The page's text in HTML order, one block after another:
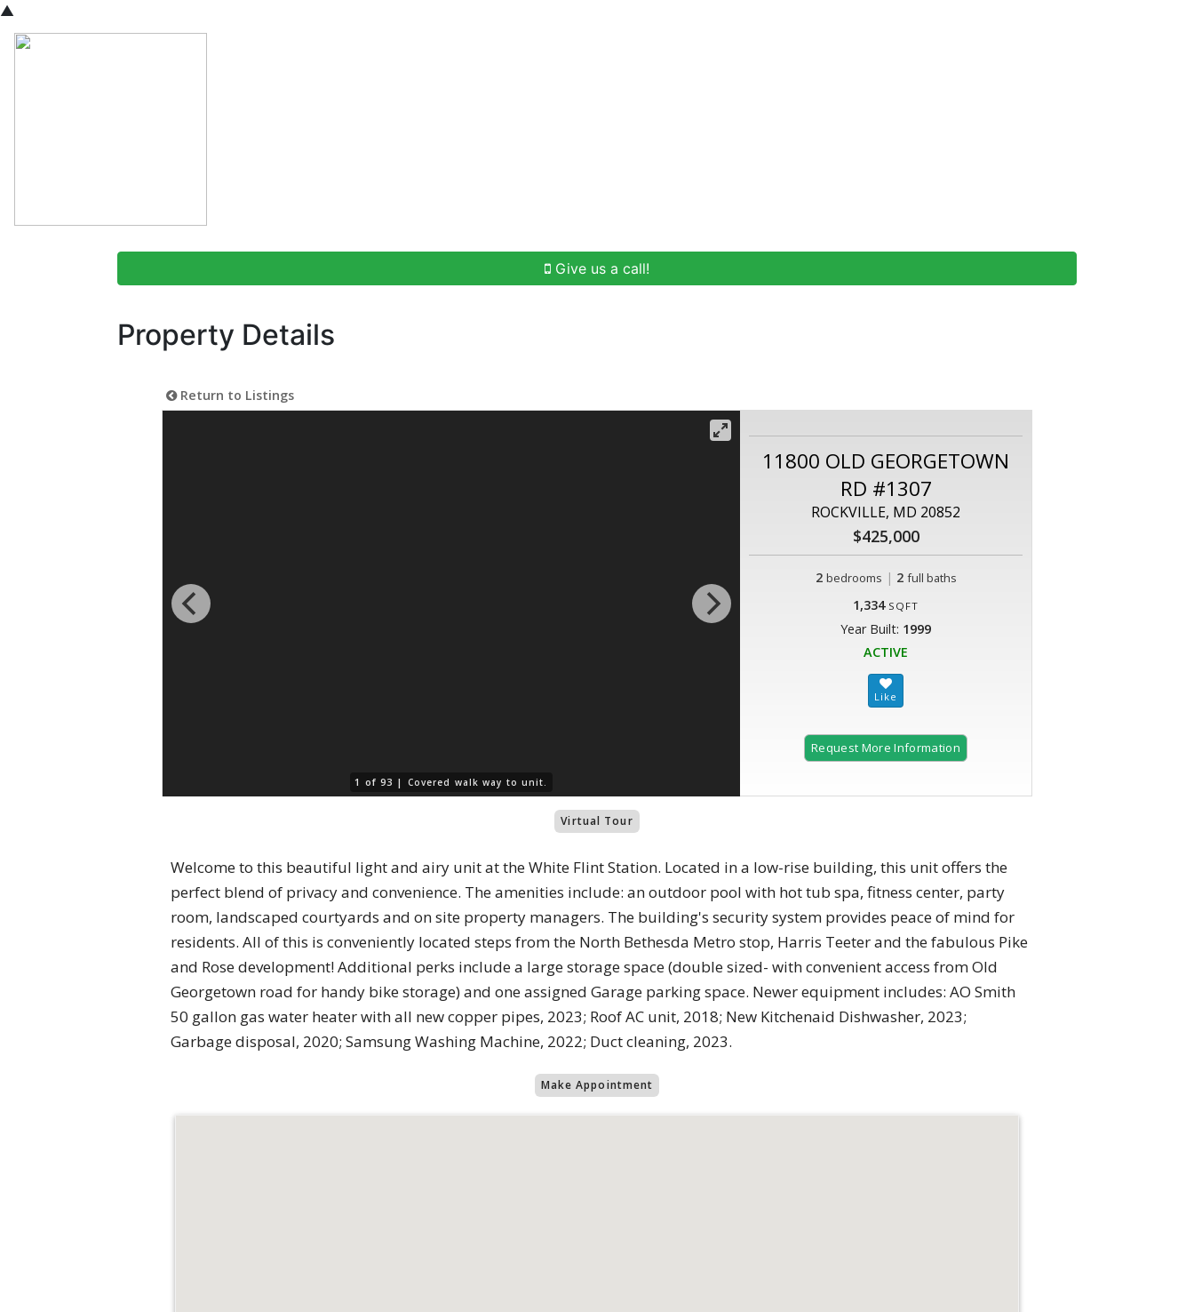
▲
Give us a call!
Property Details
Return to Listings
1 of 93 | Covered walk way to unit.
11800 OLD GEORGETOWN
RD #1307
ROCKVILLE, MD 20852
$425,000
2 bedrooms | 2 full baths
1,334 SQFT
Year Built: 1999
ACTIVE
Request More Information
Virtual Tour
Welcome to this beautiful light and airy unit at the White Flint Station. Located in a low-rise building, this unit offers the
perfect blend of privacy and convenience. The amenities include: an outdoor pool with hot tub spa, fitness center, party
room, landscaped courtyards and on site property managers. The building's security system provides peace of mind for
residents. All of this is conveniently located steps from the North Bethesda Metro stop, Harris Teeter and the fabulous Pike
and Rose development! Additional perks include a large storage space (double sized- with convenient access from Old
Georgetown road for handy bike storage) and one assigned Garage parking space. Newer equipment includes: AO Smith
50 gallon gas water heater with all new copper pipes, 2023; Roof AC unit, 2018; New Kitchenaid Dishwasher, 2023;
Garbage disposal, 2020; Samsung Washing Machine, 2022; Duct cleaning, 2023.
Make Appointment